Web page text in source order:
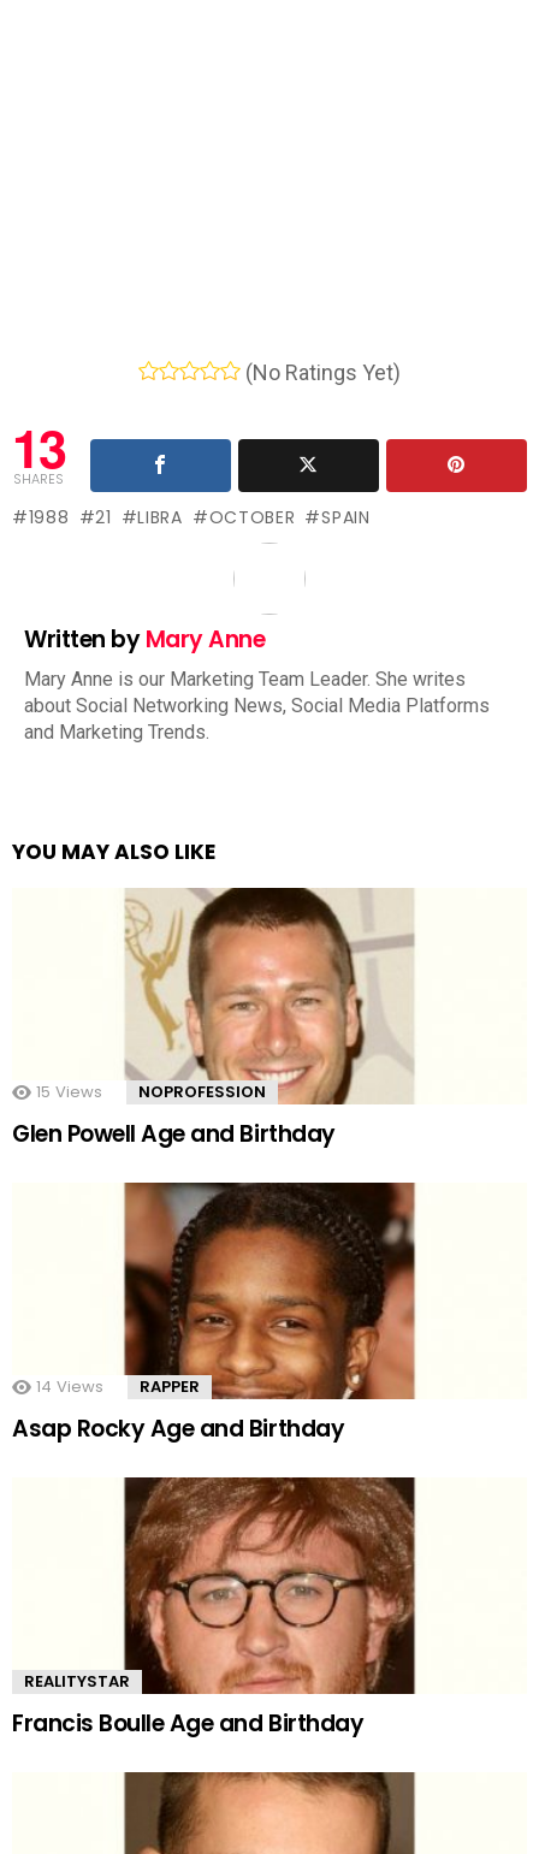
(No Ratings Yet)
13
SHARES
1988 21 LIBRA OCTOBER SPAIN
Written byMary Anne
Mary Anne is our Marketing Team Leader. She writes
about Social Networking News, Social Media Platforms
and Marketing Trends.
YOU MAY ALSO LIKE
15 Views NOPROFESSION
Glen Powell Age and Birthday
14 Views RAPPER
Asap Rocky Age and Birthday
REALITYSTAR
Francis Boulle Age and Birthday